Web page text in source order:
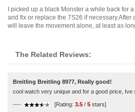
I picked up a black Monster a while back
and fix or replace the 7S26 if
will leave the movement alone, at least as
The Related Reviews:
Breitling Breitling 8977, Really good!
cool watch very unique and for a good price,
---- [Rating: 3.5 / 5 stars]